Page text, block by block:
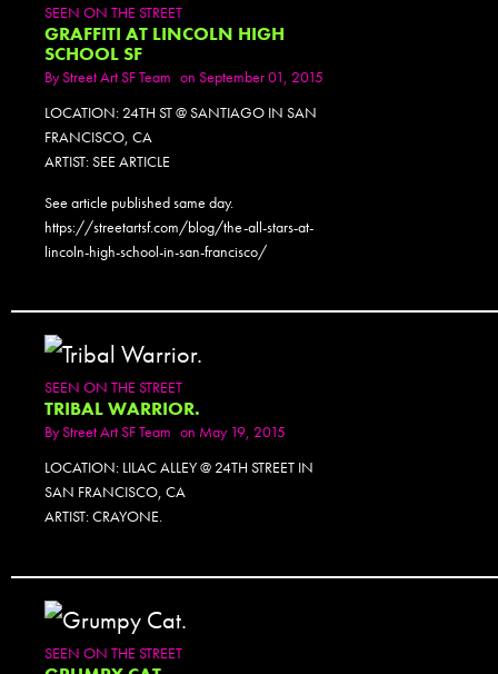
SEEN ON THE STREET
GRAFFITI AT LINCOLN HIGH
SCHOOL SF
ByStreet Art SF Team on September 01, 2015
LOCATION: 24TH ST @ SANTIAGO IN SAN
FRANCISCO, CA
ARTIST: SEE ARTICLE
See article published same day.
https://streetartsf.com/blog/the-all-stars-at-
lincoln-high-school-in-san-francisco/
SEEN ON THE STREET
TRIBAL WARRIOR.
ByStreet Art SF Team on May 19, 2015
LOCATION: LILAC ALLEY @ 24TH STREET IN
SAN FRANCISCO, CA
ARTIST: CRAYONE.
SEEN ON THE STREET